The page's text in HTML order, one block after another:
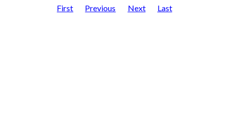
First Previous Next Last